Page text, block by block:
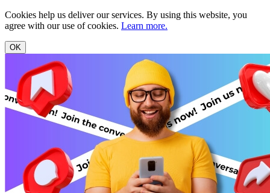
Cookies help us deliver our services. By using this website, you
agree with our use of cookies. Learn more.
OK